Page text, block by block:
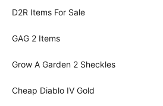
D2R Items For Sale
GAG 2 Items
Grow A Garden 2 Sheckles
Cheap Diablo IV Gold